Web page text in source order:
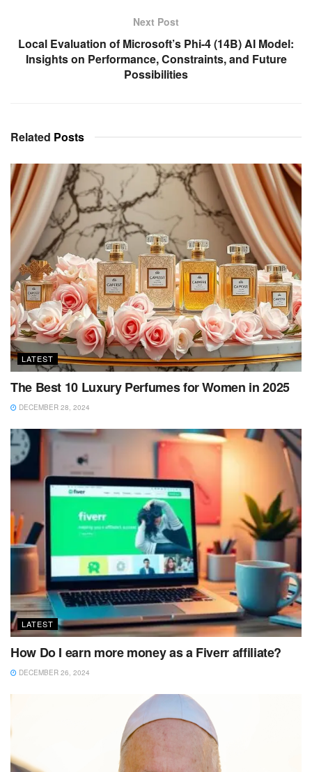
Next Post
Local Evaluation of Microsoft’s Phi-4 (14B) AI Model:
Insights on Performance, Constraints, and Future
Possibilities
Related Posts
LATEST
The Best 10 Luxury Perfumes for Women in 2025
DECEMBER 28, 2024
LATEST
How Do I earn more money as a Fiverr affiliate?
DECEMBER 26, 2024